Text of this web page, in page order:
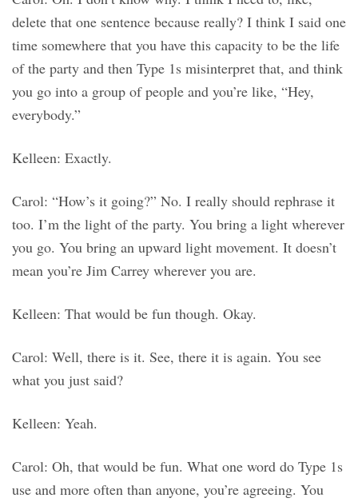
delete that one sentence because really? I think I said one
time somewhere that you have this capacity to be the life
of the party and then Type 1s misinterpret that, and think
you go into a group of people and you’re like, “Hey,
everybody.”
Kelleen: Exactly.
Carol: “How’s it going?” No. I really should rephrase it
too. I’m the light of the party. You bring a light wherever
you go. You bring an upward light movement. It doesn’t
mean you’re Jim Carrey wherever you are.
Kelleen: That would be fun though. Okay.
Carol: Well, there is it. See, there it is again. You see
what you just said?
Kelleen: Yeah.
Carol: Oh, that would be fun. What one word do Type 1s
use and more often than anyone, you’re agreeing. You